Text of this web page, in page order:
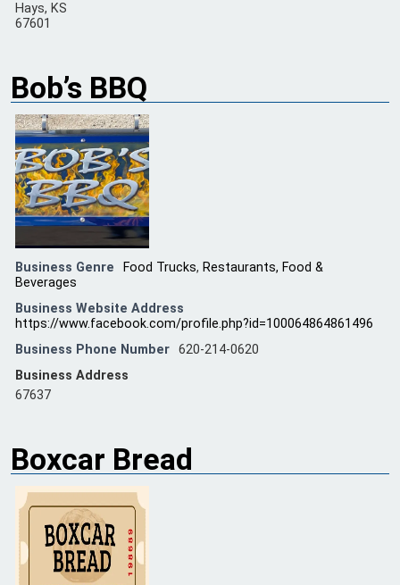
Hays, KS
67601
Bob’s BBQ
Business Genre Food Trucks, Restaurants, Food &
Beverages
Business Website Address
https://www.facebook.com/profile.php?id=100064864861496
Business Phone Number 620-214-0620
Business Address
67637
Boxcar Bread